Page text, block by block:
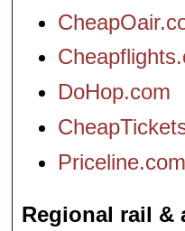
DoHop.com
Priceline.com
Regional rail &